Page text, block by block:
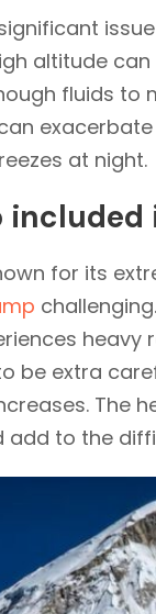
altitude
fluids to
at night.
for its
be extra
The
add to the